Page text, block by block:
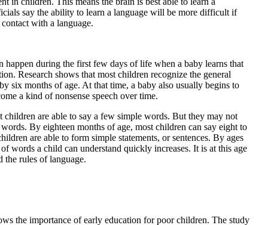
say the ability to learn a language will be more difficult if
with a language.
happen during the first few days of life when a baby learns that
Research shows that most children recognize the general
six months of age. At that time, a baby also usually begins to
a kind of nonsense speech over time.
children are able to say a few simple words. But they may not
By eighteen months of age, most children can say eight to
are able to form simple statements, or sentences. By ages
words a child can understand quickly increases. It is at this age
the rules of language.
the importance of early education for poor children. The study